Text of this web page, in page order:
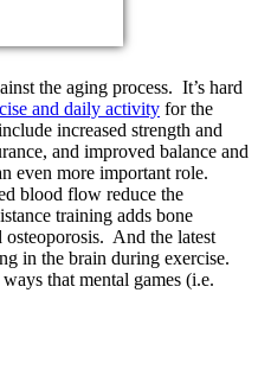
the aging process. It’s hard
and daily activity for the
increased strength and
and improved balance and
even more important role.
blood flow reduce the
training adds bone
And the latest
in the brain during exercise.
that mental games (i.e.